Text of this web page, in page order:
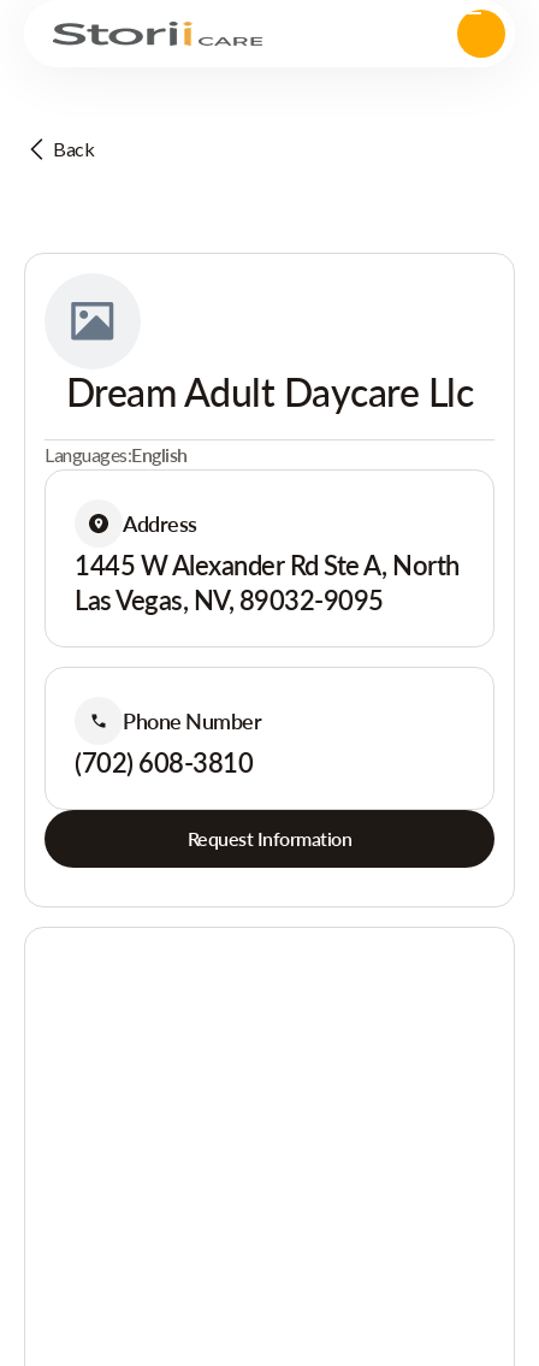
Back
Dream Adult Daycare Llc
Languages:English
Address
1445 W Alexander Rd Ste A, North
Las Vegas, NV, 89032-9095
Phone Number
(702) 608-3810
Request Information